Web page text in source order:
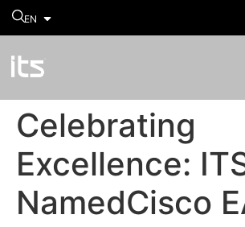
EN
Celebrating
Excellence:
NamedCisco